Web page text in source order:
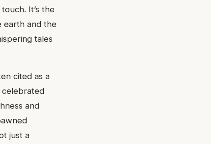
It’s the
earth and the
tales
cited as a
celebrated
and
just a